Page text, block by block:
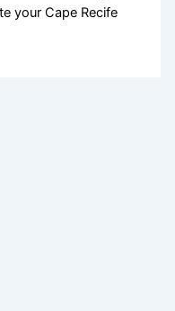
your Cape Recife